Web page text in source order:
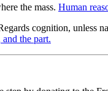
the mass. Human
cognition, unless
and the part.